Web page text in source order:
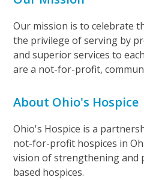
Our mission is to celebrate
the privilege of serving by
and superior services to
are a not-for-profit,
About Ohio's Hospice
Ohio's Hospice is a
not-for-profit hospices in
vision of strengthening and
based hospices.